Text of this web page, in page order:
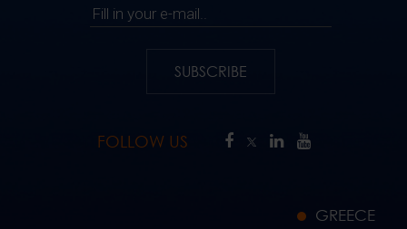
Fill in your e-mail..
SUBSCRIBE
FOLLOW US
GREECE